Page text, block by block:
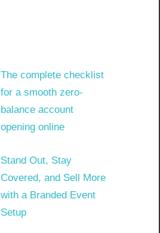
The complete checklist
for a smooth zero-
balance account
opening online
Stand Out, Stay
Covered, and Sell More
with a Branded Event
Setup